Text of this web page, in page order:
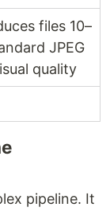
files 10–
JPEG
quality
pipeline. It